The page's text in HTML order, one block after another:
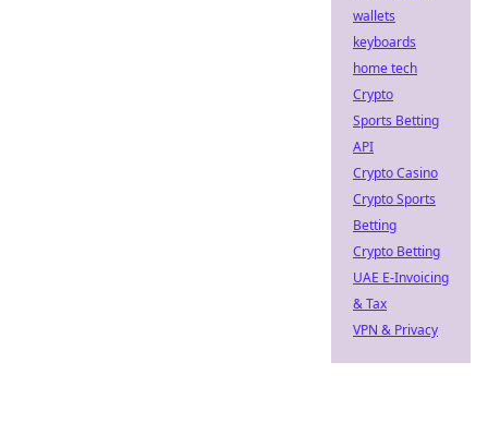
wallets
keyboards
home tech
Crypto
Sports Betting
API
Crypto Casino
Crypto Sports
Betting
Crypto Betting
UAE E-Invoicing
& Tax
VPN & Privacy